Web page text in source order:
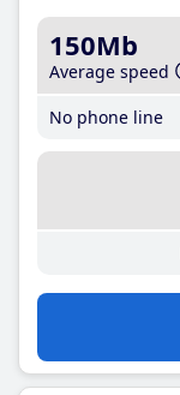
150Mb
Average speed
No phone line